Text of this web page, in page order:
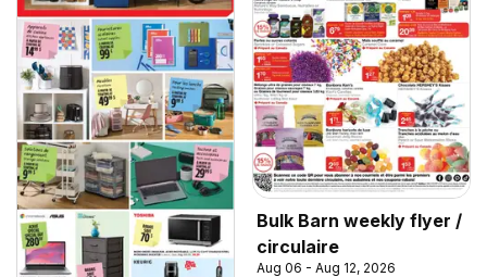
Bulk Barn weekly flyer /
circulaire
Aug 06 - Aug 12, 2026